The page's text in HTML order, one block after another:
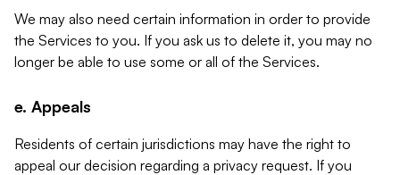
We may also need certain information in order to provide
the Services to you. If you ask us to delete it, you may no
longer be able to use some or all of the Services.
e. Appeals
Residents of certain jurisdictions may have the right to
appeal our decision regarding a privacy request. If you